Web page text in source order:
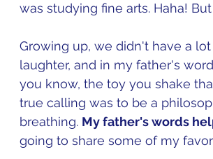
was studying fine arts. Haha!
Growing up, we didn't have a
laughter, and in my father's
you know, the toy you shake
true calling was to be a
breathing. My father's words
going to share some of my